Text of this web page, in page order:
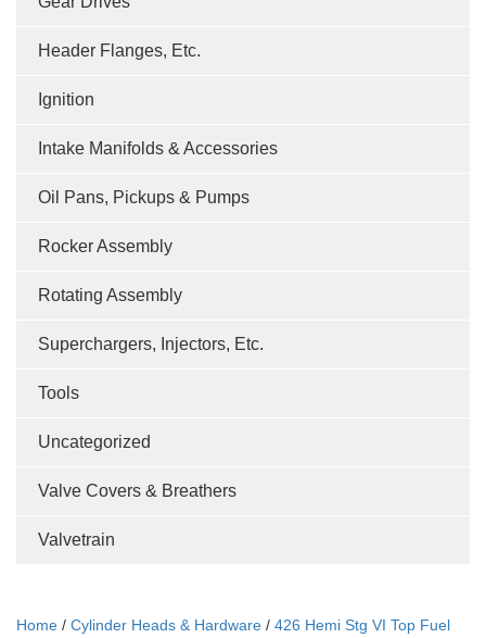
Header Flanges, Etc.
Ignition
Intake Manifolds & Accessories
Oil Pans, Pickups & Pumps
Rocker Assembly
Rotating Assembly
Superchargers, Injectors, Etc.
Tools
Uncategorized
Valve Covers & Breathers
Valvetrain
Home / Cylinder Heads & Hardware / 426 Hemi Stg VI Top Fuel